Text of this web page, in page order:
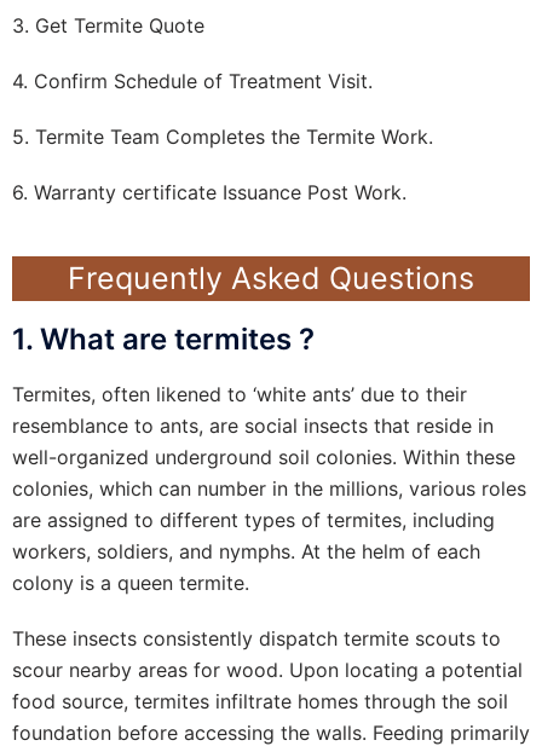
3. Get Termite Quote
4. Confirm Schedule of Treatment Visit.
5. Termite Team Completes the Termite Work.
6. Warranty certificate Issuance Post Work.
Frequently Asked Questions
1. What are termites ?
Termites, often likened to ‘white ants’ due to their
resemblance to ants, are social insects that reside in
well-organized underground soil colonies. Within these
colonies, which can number in the millions, various roles
are assigned to different types of termites, including
workers, soldiers, and nymphs. At the helm of each
colony is a queen termite.
These insects consistently dispatch termite scouts to
scour nearby areas for wood. Upon locating a potential
food source, termites infiltrate homes through the soil
foundation before accessing the walls. Feeding primarily